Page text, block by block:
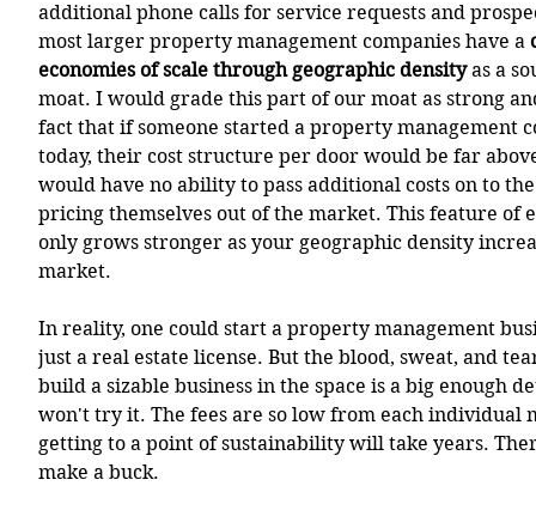
additional phone calls for service requests and
most larger property management companies have a
economies of scale through geographic density as a
moat. I would grade this part of our moat as strong
fact that if someone started a property management
today, their cost structure per door would be far
would have no ability to pass additional costs on to
pricing themselves out of the market. This feature of
only grows stronger as your geographic density
market.
In reality, one could start a property management
just a real estate license. But the blood, sweat, and
build a sizable business in the space is a big enough
won't try it. The fees are so low from each individual
getting to a point of sustainability will take years.
make a buck.